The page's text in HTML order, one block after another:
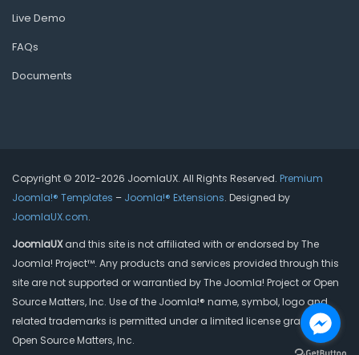
Live Demo
FAQs
Documents
Copyright © 2012-2026 JoomlaUX. All Rights Reserved. Premium
Joomla!® Templates – Joomla!® Extensions. Designed by
JoomlaUX.com.
JoomlaUXand this site is not affiliated with or endorsed by The
Joomla! Project™. Any products and services provided through this
site are not supported or warrantied by The Joomla! Project or Open
Source Matters, Inc. Use of the Joomla!® name, symbol, logo and
related trademarks is permitted under a limited license granted by
Open Source Matters, Inc.